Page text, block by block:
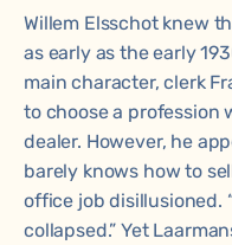
Willem Elsschot knew
as early as the early
main character, clerk
to choose a profession
dealer. However, he
barely knows how to
office job disillusioned.
collapsed.” Yet